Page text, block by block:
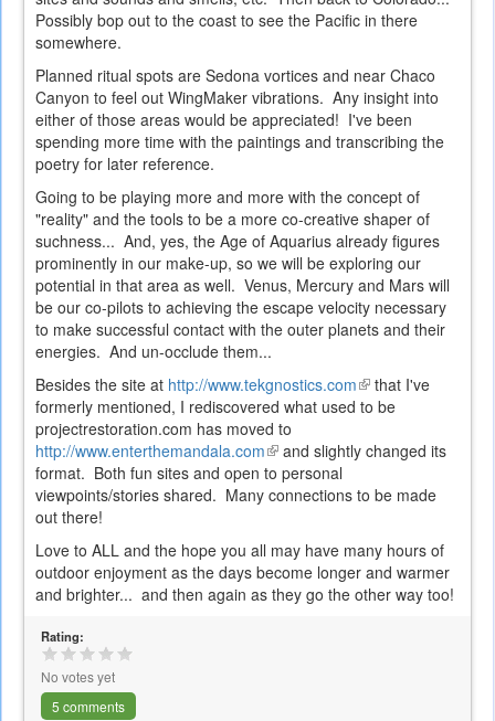
Possibly bop out to the coast to see the Pacific in there
somewhere.
Planned ritual spots are Sedona vortices and near Chaco
Canyon to feel out WingMaker vibrations. Any insight into
either of those areas would be appreciated! I've been
spending more time with the paintings and transcribing the
poetry for later reference.
Going to be playing more and more with the concept of
"reality" and the tools to be a more co-creative shaper of
suchness... And, yes, the Age of Aquarius already figures
prominently in our make-up, so we will be exploring our
potential in that area as well. Venus, Mercury and Mars will
be our co-pilots to achieving the escape velocity necessary
to make successful contact with the outer planets and their
energies. And un-occlude them...
Besides the site at http://www.tekgnostics.com(link
is
that I've
formerly mentioned, I rediscovered what used to be
projectrestoration.com has moved to
http://www.enterthemandala.com(link
is
external)
and slightly changed its
format. Both fun sites and open to personal
viewpoints/stories shared. Many connections to be made
out there!
Love to ALL and the hope you all may have many hours of
outdoor enjoyment as the days become longer and warmer
and brighter... and then again as they go the other way too!
Rating:
No votes yet
5 comments